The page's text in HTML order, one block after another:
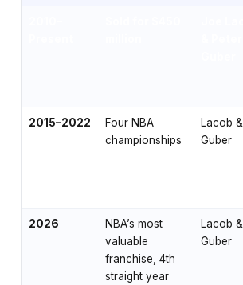
2015–2022
Four NBA
championships
Lacob &
Guber
2026
NBA’s most
valuable
franchise, 4th
straight year
Lacob &
Guber